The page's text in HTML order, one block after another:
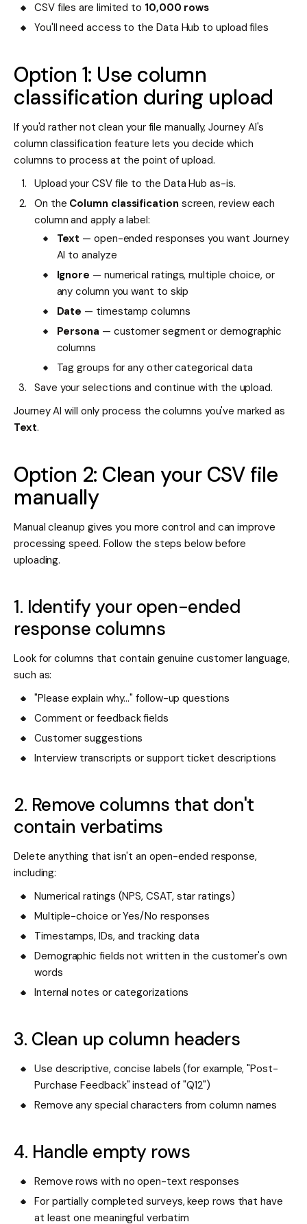
CSV files are limited to 10,000 rows
You'll need access to the Data Hub to upload files
Option 1: Use column
classification during upload
If you'd rather not clean your file manually, Journey AI's
column classification feature lets you decide which
columns to process at the point of upload.
Upload your CSV file to the Data Hub as-is.
On the Column classification screen, review each
column and apply a label:
Text — open-ended responses you want Journey
AI to analyze
Ignore — numerical ratings, multiple choice, or
any column you want to skip
Date — timestamp columns
Persona — customer segment or demographic
columns
Tag groups for any other categorical data
Save your selections and continue with the upload.
Journey AI will only process the columns you've marked as
Text.
Option 2: Clean your CSV file
manually
Manual cleanup gives you more control and can improve
processing speed. Follow the steps below before
uploading.
1. Identify your open-ended
response columns
Look for columns that contain genuine customer language,
such as:
"Please explain why..." follow-up questions
Comment or feedback fields
Customer suggestions
Interview transcripts or support ticket descriptions
2. Remove columns that don't
contain verbatims
Delete anything that isn't an open-ended response,
including:
Numerical ratings (NPS, CSAT, star ratings)
Multiple-choice or Yes/No responses
Timestamps, IDs, and tracking data
Demographic fields not written in the customer's own
words
Internal notes or categorizations
3. Clean up column headers
Use descriptive, concise labels (for example, "Post-
Purchase Feedback" instead of "Q12")
Remove any special characters from column names
4. Handle empty rows
Remove rows with no open-text responses
For partially completed surveys, keep rows that have
at least one meaningful verbatim